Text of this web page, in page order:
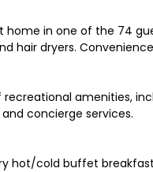
home in one of the 74
hair dryers.
recreational amenities,
concierge services.
hot/cold buffet